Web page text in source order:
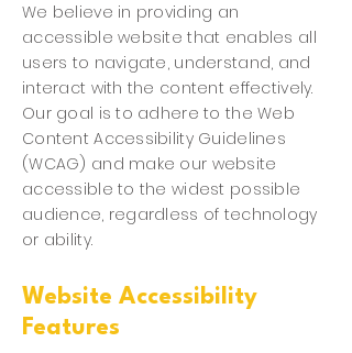
We believe in providing an
accessible website that enables all
users to navigate, understand, and
interact with the content effectively.
Our goal is to adhere to the Web
Content Accessibility Guidelines
(WCAG) and make our website
accessible to the widest possible
audience, regardless of technology
or ability.
Website Accessibility
Features